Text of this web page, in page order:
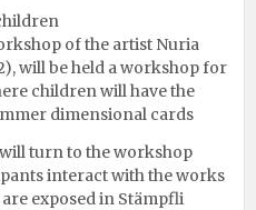
of the artist Nuria
will be held a workshop for
children will have the
dimensional cards
will turn to the workshop
interact with the works
exposed in Stämpfli